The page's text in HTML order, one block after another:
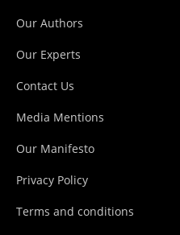
Our Authors
Our Experts
Contact Us
Media Mentions
Our Manifesto
Privacy Policy
Terms and conditions